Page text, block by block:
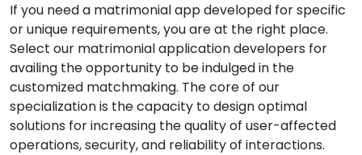
If you need a matrimonial app developed for specific
or unique requirements, you are at the right place.
Select our matrimonial application developers for
availing the opportunity to be indulged in the
customized matchmaking. The core of our
specialization is the capacity to design optimal
solutions for increasing the quality of user-affected
operations, security, and reliability of interactions.